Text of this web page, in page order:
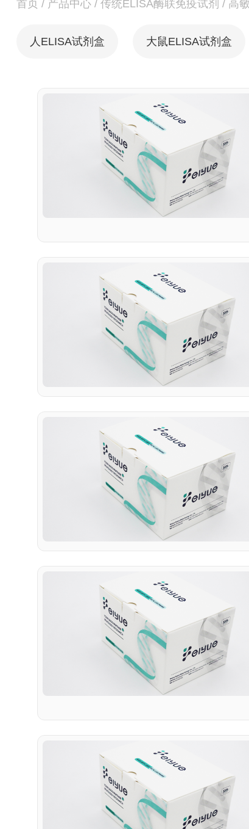
首页 / 产品中心 / 传统ELISA酶联免疫试剂 / 高
人ELISA试剂盒 大鼠ELISA试剂盒